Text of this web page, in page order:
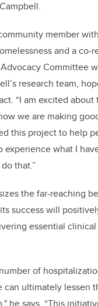
member
and a co-
Committee
research team,
“I am excited
we are making
this project to help
experience what I
that.”
the far-reaching
success will
essential
of
can ultimately lessen